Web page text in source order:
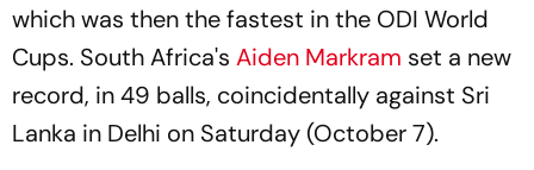
which was then the fastest in the ODI World
Cups. South Africa's Aiden Markram set a new
record, in 49 balls, coincidentally against Sri
Lanka in Delhi on Saturday (October 7).